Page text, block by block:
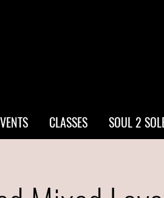
CLASSES SOUL 2